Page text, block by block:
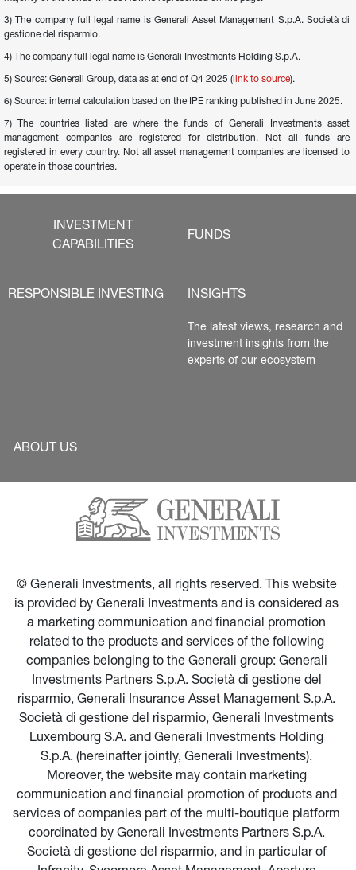
3) The company full legal name is Generali Asset Management S.p.A. Società di
gestione del risparmio.
4) The company full legal name is Generali Investments Holding S.p.A.
5) Source: Generali Group, data as at end of Q4 2025 (link to source).
6) Source: internal calculation based on the IPE ranking published in June 2025.
7) The countries listed are where the funds of Generali Investments asset
management companies are registered for distribution. Not all funds are
registered in every country. Not all asset management companies are licensed to
operate in those countries.
INVESTMENT
CAPABILITIES
FUNDS
RESPONSIBLE INVESTING INSIGHTS
The latest views, research and
investment insights from the
experts of our ecosystem
ABOUT US
© Generali Investments, all rights reserved. This website
is provided by Generali Investments and is considered as
a marketing communication and financial promotion
related to the products and services of the following
companies belonging to the Generali group: Generali
Investments Partners S.p.A. Società di gestione del
risparmio, Generali Insurance Asset Management S.p.A.
Società di gestione del risparmio, Generali Investments
Luxembourg S.A. and Generali Investments Holding
S.p.A. (hereinafter jointly, Generali Investments).
Moreover, the website may contain marketing
communication and financial promotion of products and
services of companies part of the multi-boutique platform
coordinated by Generali Investments Partners S.p.A.
Società di gestione del risparmio, and in particular of